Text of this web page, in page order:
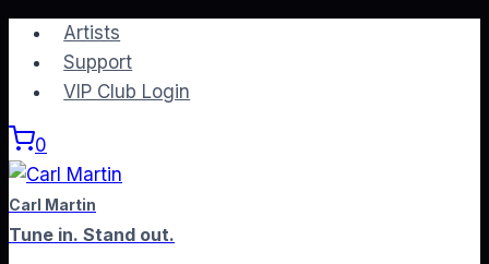
Skip
content
Artists
Support
VIP Club Login
0
Carl Martin
Tune in. Stand out.